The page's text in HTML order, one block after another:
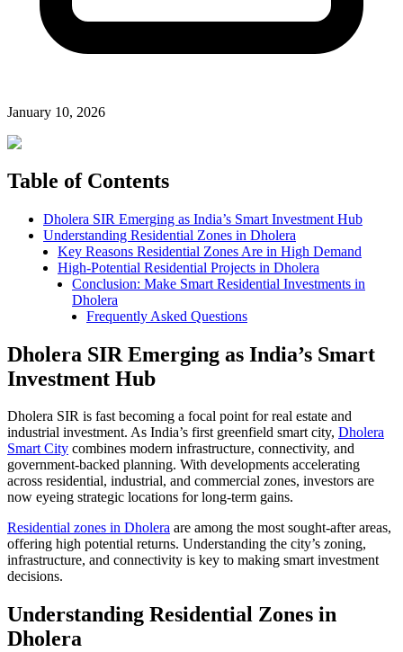
January 10, 2026
Table of Contents
Dholera SIR Emerging as India’s Smart Investment Hub
Understanding Residential Zones in Dholera
Key Reasons Residential Zones Are in High Demand
High-Potential Residential Projects in Dholera
Conclusion: Make Smart Residential Investments in
Dholera
Frequently Asked Questions
Dholera SIR Emerging as India’s Smart
Investment Hub
Dholera SIR is fast becoming a focal point for real estate and
industrial investment. As India’s first greenfield smart city, Dholera
Smart City combines modern infrastructure, connectivity, and
government-backed planning. With developments accelerating
across residential, industrial, and commercial zones, investors are
now eyeing strategic locations for long-term gains.
Residential zones in Dholera are among the most sought-after areas,
offering high potential returns. Understanding the city’s zoning,
infrastructure, and connectivity is key to making smart investment
decisions.
Understanding Residential Zones in
Dholera